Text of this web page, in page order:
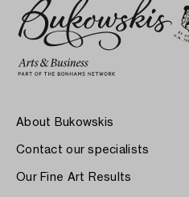
About Bukowskis
Contact our specialists
Our Fine Art Results